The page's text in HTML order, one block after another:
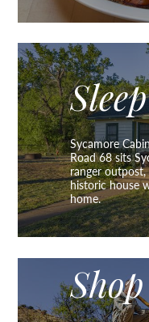
Sleep
Sycamore
Road 68 sits
ranger
historic house
home.